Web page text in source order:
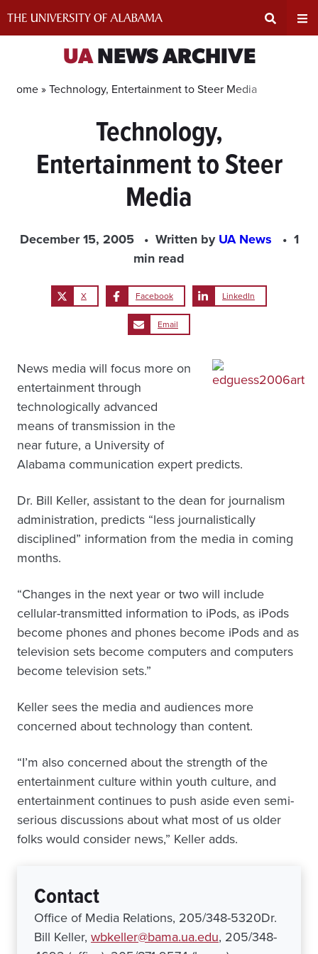
Area
UANEWS ARCHIVE
Home »Technology, Entertainment to Steer Media
Technology,
Entertainment to Steer
Media
December 15, 2005 Written byUA News
1
min read
X Facebook LinkedIn
Email
News media will focus more on
entertainment through
technologically advanced
means of transmission in the
near future, a University of
Alabama communication expert predicts.
Dr. Bill Keller, assistant to the dean for journalism
administration, predicts “less journalistically
disciplined” information from the media in coming
months.
“Changes in the next year or two will include
cellular-transmitted information to iPods, as iPods
become phones and phones become iPods and as
television sets become computers and computers
become television sets.”
Keller sees the media and audiences more
concerned about technology than content.
“I’m also concerned about the strength of the
entertainment culture within youth culture, and
entertainment continues to push aside even semi-
serious discussions about what most of us older
folks would consider news,” Keller adds.
Contact
Office of Media Relations, 205/348-5320Dr.
Bill Keller, wbkeller@bama.ua.edu, 205/348-